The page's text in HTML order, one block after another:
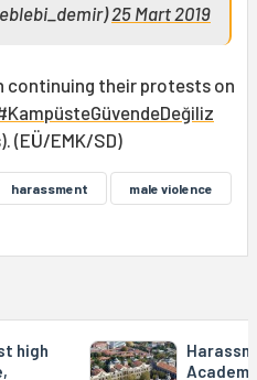
25 Mart 2019
continuing their protests on
(EÜ/EMK/SD)
harassment male violence
high